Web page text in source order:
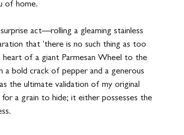
of home.
act—rolling a gleaming stainless
that 'there is no such thing as too
heart of a giant Parmesan Wheel to the
a bold crack of pepper and a generous
the ultimate validation of my original
a grain to hide; it either possesses the